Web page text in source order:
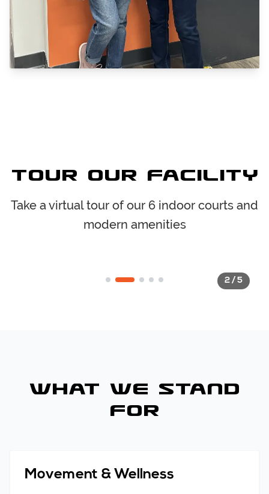
Tour Our Facility
Take a virtual tour of our 6 indoor courts and
modern amenities
State-of-the-art facility design
2 / 5
What We Stand
For
Movement & Wellness